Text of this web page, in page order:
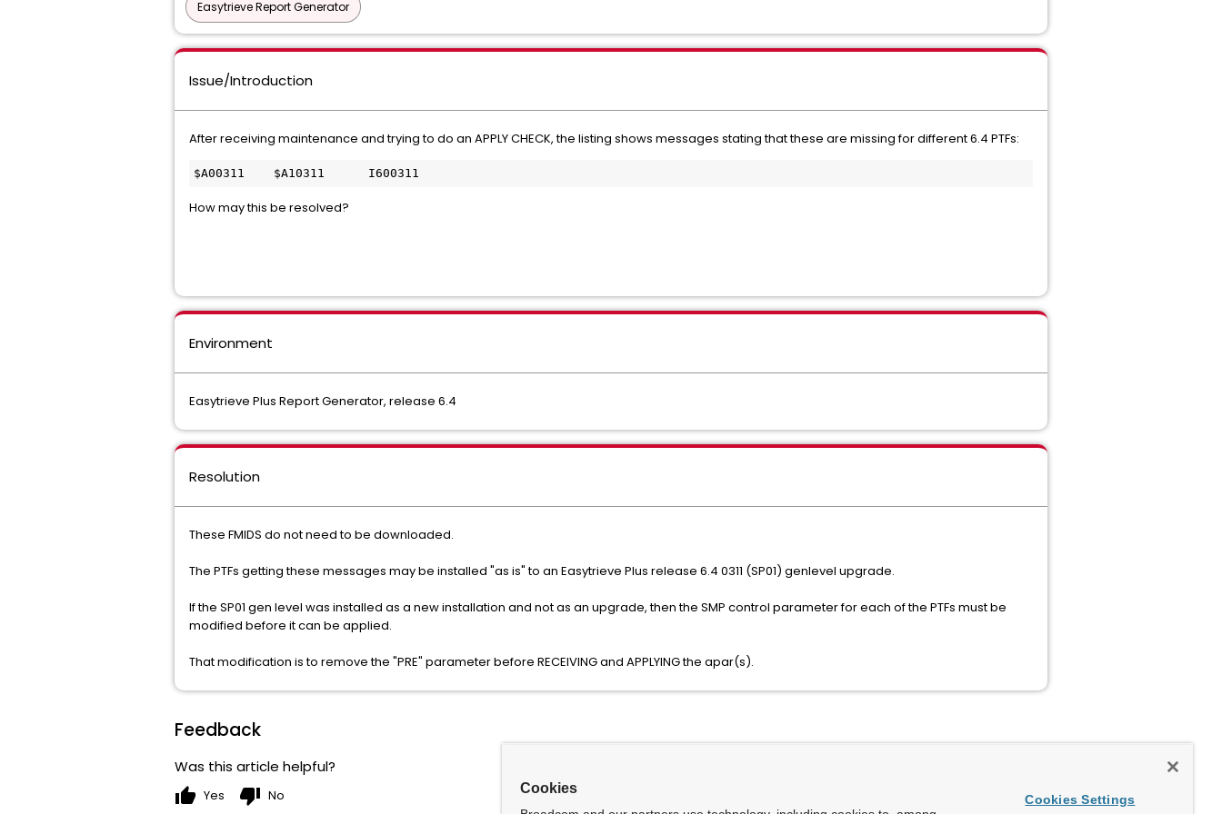
Easytrieve Report Generator
Issue/Introduction
After receiving maintenance and trying to do an APPLY CHECK, the listing shows messages stating that these are missing for different 6.4 PTFs:
$A00311    $A10311      I600311
How may this be resolved?
Environment
Easytrieve Plus Report Generator, release 6.4
Resolution
These FMIDS do not need to be downloaded.
The PTFs getting these messages may be installed "as is" to an Easytrieve Plus release 6.4 0311 (SP01) genlevel upgrade.
If the SP01 gen level was installed as a new installation and not as an upgrade, then the SMP control parameter for each of the PTFs must be
modified before it can be applied.
That modification is to remove the "PRE" parameter before RECEIVING and APPLYING the apar(s).
Feedback
Was this article helpful?
thumb_up Yes thumb_down No Cookies
Cookies Settings